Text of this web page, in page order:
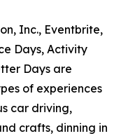
Inc., Eventbrite,
Days, Activity
Days are
of experiences
car driving,
crafts, dinning in